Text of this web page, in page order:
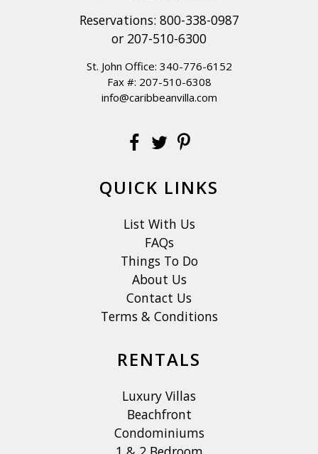
Reservations: 800-338-0987
or 207-510-6300
St. John Office: 340-776-6152
Fax #: 207-510-6308
info@caribbeanvilla.com
QUICK LINKS
List With Us
FAQs
Things To Do
About Us
Contact Us
Terms & Conditions
RENTALS
Luxury Villas
Beachfront
Condominiums